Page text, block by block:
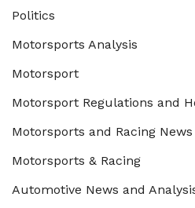
Politics
Motorsports Analysis
Motorsport
Motorsport Regulations and
Motorsports and Racing News
Motorsports & Racing
Automotive News and